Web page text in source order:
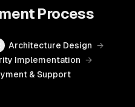
Process
Architecture Design →
Implementation →
& Support